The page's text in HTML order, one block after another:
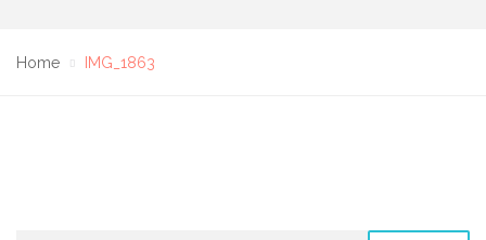
Home IMG_1863